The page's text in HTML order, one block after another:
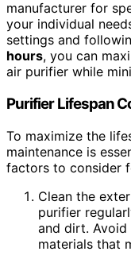
manufacturer for
your individual
settings and
hours, you can
air purifier while
Purifier Lifespan
To maximize the
maintenance is
factors to consider
Clean the
purifier
and dirt. Avoid
materials that